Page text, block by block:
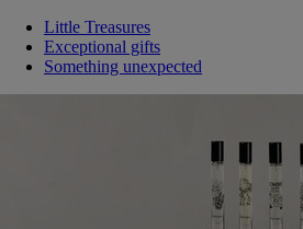
Little Treasures
Exceptional gifts
Something unexpected